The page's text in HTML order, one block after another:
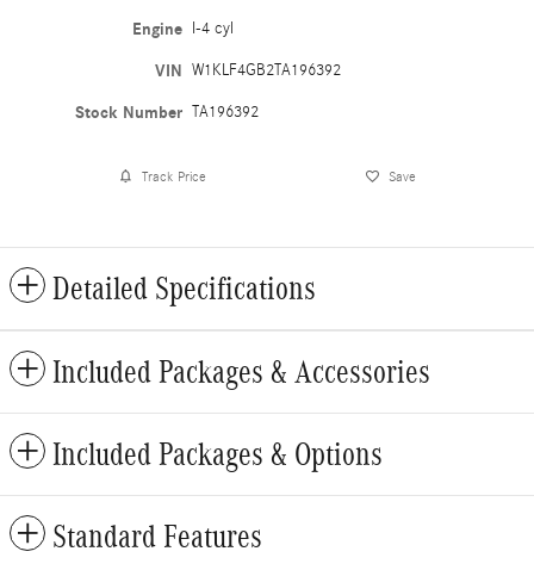
Engine I-4 cyl
VIN W1KLF4GB2TA196392
Stock Number TA196392
Track Price Save
Detailed Specifications
Included Packages & Accessories
Included Packages & Options
Standard Features